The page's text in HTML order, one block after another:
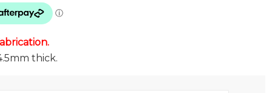
thick.